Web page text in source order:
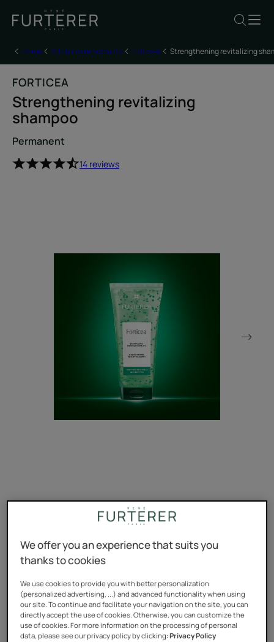
Home All hair care products Forticea Strengthening revitalizing
FORTICEA
Strengthening revitalizing
shampoo
Permanent
14 reviews
The strengthening and revitalizing shampoo that restores
strength and vigor to your hair without damaging the
scalp.
Formula with Essential Oil Biospheres to strengthen and
revitalize the scalp.
97% natural ingredients. Silicone-free. Free of sulfate
We offer you an experience that suits you
thanks to cookies
We use cookies to provide you with better personalization
(personalized advertising, ...) and advanced functionality when using
our site. To continue and facilitate your navigation on the site, you can
directly accept the use of cookies. Otherwise, you can customize the
use of cookies. For more information on the processing of personal
data, please see our privacy policy by clicking:Privacy Policy